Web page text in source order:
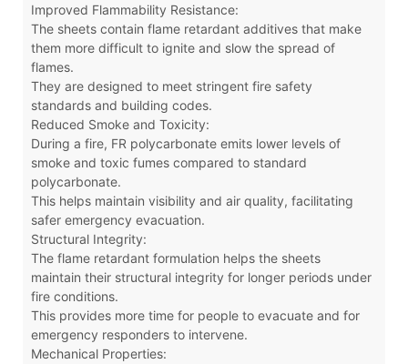
Improved Flammability Resistance:
The sheets contain flame retardant additives that make
them more difficult to ignite and slow the spread of
flames.
They are designed to meet stringent fire safety
standards and building codes.
Reduced Smoke and Toxicity:
During a fire, FR polycarbonate emits lower levels of
smoke and toxic fumes compared to standard
polycarbonate.
This helps maintain visibility and air quality, facilitating
safer emergency evacuation.
Structural Integrity:
The flame retardant formulation helps the sheets
maintain their structural integrity for longer periods under
fire conditions.
This provides more time for people to evacuate and for
emergency responders to intervene.
Mechanical Properties: